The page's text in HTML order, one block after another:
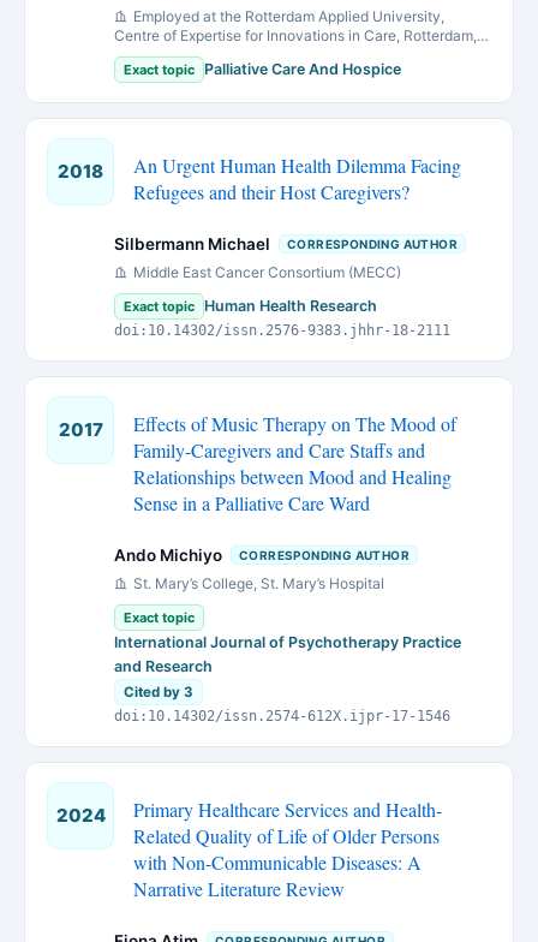
Employed at the Rotterdam Applied University,
Centre of Expertise for Innovations in Care, Rotterdam,
the Netherlands during the study. Currently director and
researcher at PRO-health.org, Rotterdam, the
Exact topic Palliative Care And Hospice
2018
An Urgent Human Health Dilemma Facing
Refugees and their Host Caregivers?
Silbermann Michael CORRESPONDING AUTHOR
Middle East Cancer Consortium (MECC)
Exact topic Human Health Research
doi:10.14302/issn.2576-9383.jhhr-18-2111
2017
Effects of Music Therapy on The Mood of
Family-Caregivers and Care Staffs and
Relationships between Mood and Healing
Sense in a Palliative Care Ward
Ando Michiyo CORRESPONDING AUTHOR
St. Mary’s College, St. Mary’s Hospital
Exact topic
International Journal of Psychotherapy Practice
and Research
Cited by 3
doi:10.14302/issn.2574-612X.ijpr-17-1546
2024
Primary Healthcare Services and Health-
Related Quality of Life of Older Persons
with Non-Communicable Diseases: A
Narrative Literature Review